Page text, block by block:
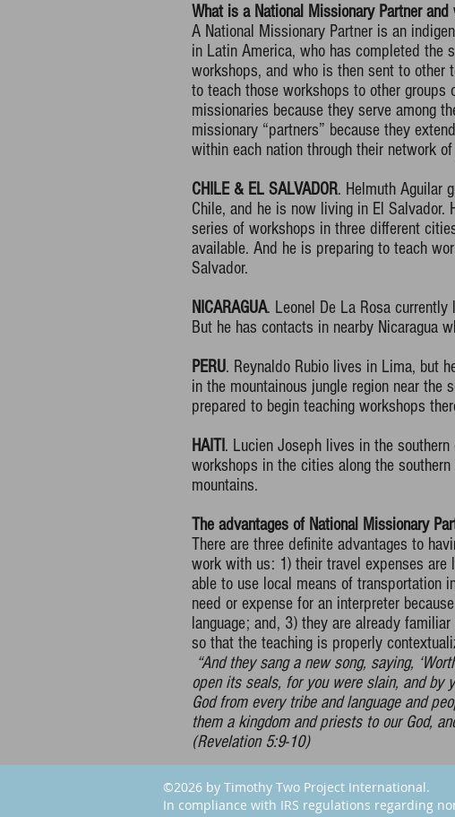
What is a National Missionary Partner
A National Missionary Partner is an
in Latin America, who has completed the
workshops, and who is then sent to
to teach those workshops to other groups
missionaries because they serve among
missionary “partners” because they
within each nation through their network
CHILE & EL SALVADOR. Helmuth Aguilar
Chile, and he is now living in El Salvador.
series of workshops in three different
available. And he is preparing to teach
Salvador.
NICARAGUA. Leonel De La Rosa
But he has contacts in nearby Nicaragua
PERU. Reynaldo Rubio lives in Lima, but
in the mountainous jungle region near the
prepared to begin teaching workshops
HAITI. Lucien Joseph lives in the
workshops in the cities along the
mountains.
The advantages of National Missionary
There are three definite advantages to
work with us: 1) their travel expenses are
able to use local means of transportation
need or expense for an interpreter
language; and, 3) they are already
so that the teaching is properly
“And they sang a new song, saying,
open its seals, for you were slain, and by
God from every tribe and language and
them a kingdom and priests to our God,
(Revelation 5:9-10)
©2026 by Timothy Two Project International.
In compliance with IRS regulations regarding